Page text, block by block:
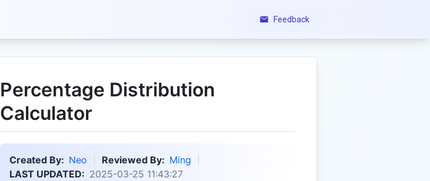
Feedback
Percentage Distribution
Calculator
Created By: Neo Reviewed By: Ming
LAST UPDATED: 2025-03-25 11:43:27